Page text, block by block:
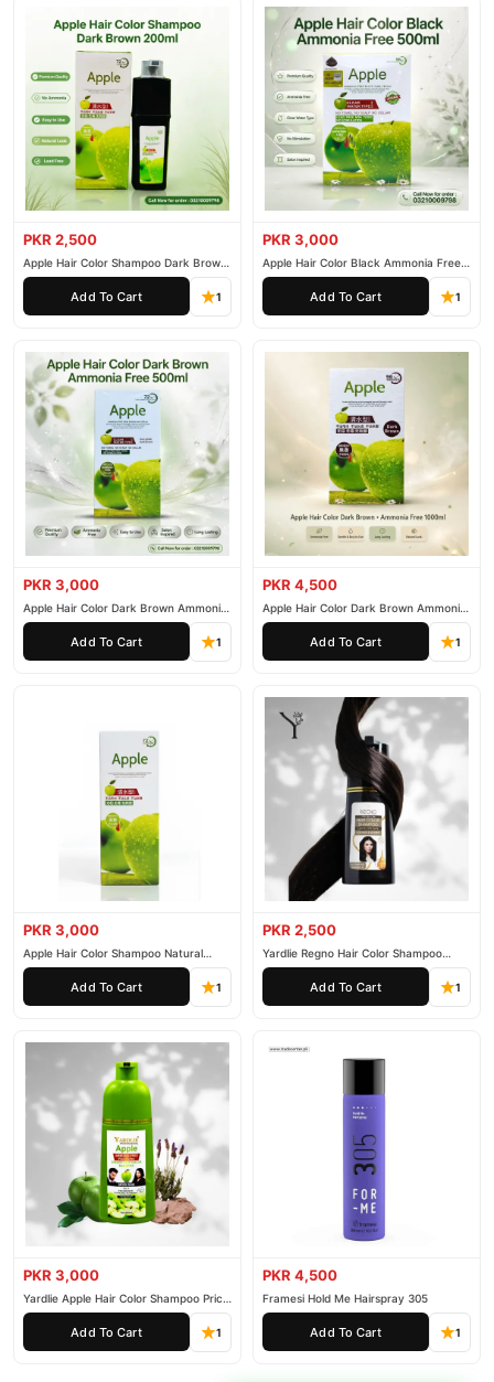
PKR 2,500
Apple Hair Color Shampoo Dark Brown
200ml
Add To Cart 1
PKR 3,000
Apple Hair Color Black Ammonia Free
500ml
Add To Cart 1
PKR 3,000
Apple Hair Color Dark Brown Ammonia
Free 500ml
Add To Cart 1
PKR 4,500
Apple Hair Color Dark Brown Ammonia
Free 1000ml
Add To Cart 1
PKR 3,000
Apple Hair Color Shampoo Natural
Black 200ml
Add To Cart 1
PKR 2,500
Yardlie Regno Hair Color Shampoo
Premium Dark Price In Pakistan
Add To Cart 1
PKR 3,000
Yardlie Apple Hair Color Shampoo Price
In Pakistan
Add To Cart 1
PKR 4,500
Framesi Hold Me Hairspray 305
Add To Cart 1